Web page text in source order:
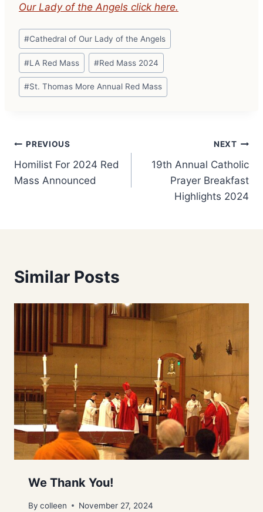
Our Lady of the Angels click here.
Post
Tags:
#Cathedral of Our Lady of the Angels
#LA Red Mass #Red Mass 2024
#St. Thomas More Annual Red Mass
Post
navigation
PREVIOUS
Homilist For 2024 Red
Mass Announced
NEXT
19th Annual Catholic
Prayer Breakfast
Highlights 2024
Similar Posts
We Thank You!
By colleen November 27, 2024